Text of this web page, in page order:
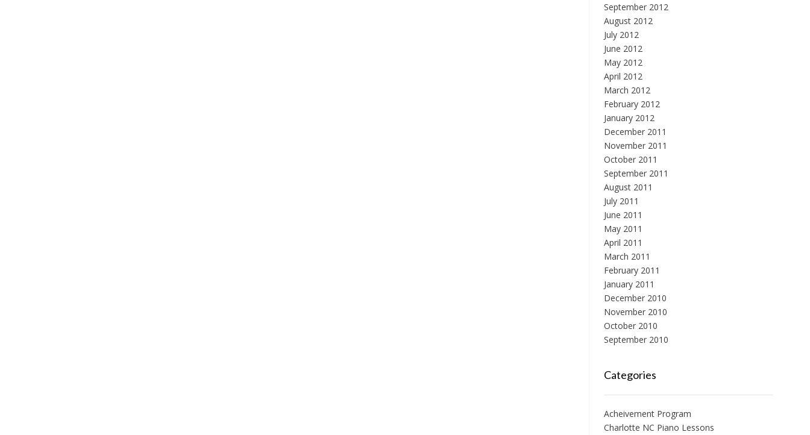
September 2012
August 2012
July 2012
June 2012
May 2012
April 2012
March 2012
February 2012
January 2012
December 2011
November 2011
October 2011
September 2011
August 2011
July 2011
June 2011
May 2011
April 2011
March 2011
February 2011
January 2011
December 2010
November 2010
October 2010
September 2010
Categories
Acheivement Program
Charlotte NC Piano Lessons